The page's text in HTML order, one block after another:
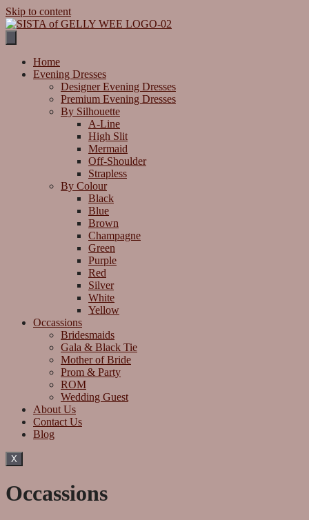
Skip to content
Home
Evening Dresses
Designer Evening Dresses
Premium Evening Dresses
By Silhouette
A-Line
High Slit
Mermaid
Off-Shoulder
Strapless
By Colour
Black
Blue
Brown
Champagne
Green
Purple
Red
Silver
White
Yellow
Occassions
Bridesmaids
Gala & Black Tie
Mother of Bride
Prom & Party
ROM
Wedding Guest
About Us
Contact Us
Blog
X
Occassions